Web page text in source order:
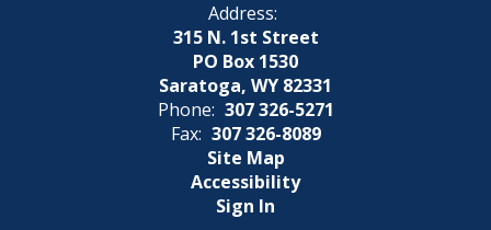
Address:
315 N. 1st Street
PO Box 1530
Saratoga, WY 82331
Phone: 307 326-5271
Fax: 307 326-8089
Site Map
Accessibility
Sign In